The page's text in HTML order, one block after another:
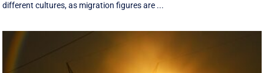
different cultures, as migration figures are ...